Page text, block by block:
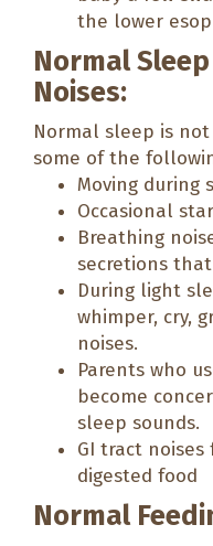
the lower
Normal
Noises:
Normal sleep is
some of the
Moving during
Occasional
Breathing
secretions
During light
whimper, cry,
noises.
Parents who
become
sleep sounds.
GI tract
digested food
Normal